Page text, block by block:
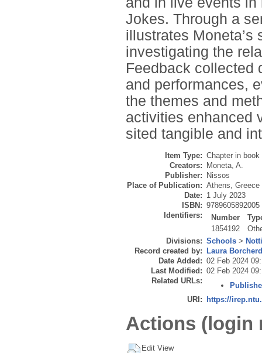
Jokes. Through a
illustrates
investigating the
Feedback collected
and performances,
the themes and
activities enhanced
sited tangible and
Item Type: Chapter in book
Creators:
Moneta, A.
Publisher:
Nissos
Place of Publication: Athens, Greece
Date: 1 July 2023
ISBN: 9789605892005
Identifiers:
Number
1854192
Divisions: Schools >
Record created by:
Laura
Date Added: 02 Feb 2024
Last Modified: 02 Feb 2024
Related URLs:
URI:
https://
Actions (login
Edit View